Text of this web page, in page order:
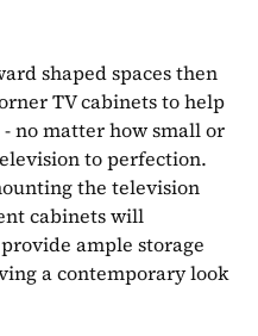
shaped spaces then
TV cabinets to help
no matter how small or
to perfection.
the television
cabinets will
ample storage
a contemporary look